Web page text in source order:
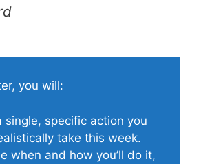
you will:
single, specific action you
take this week.
when and how you’ll do it,